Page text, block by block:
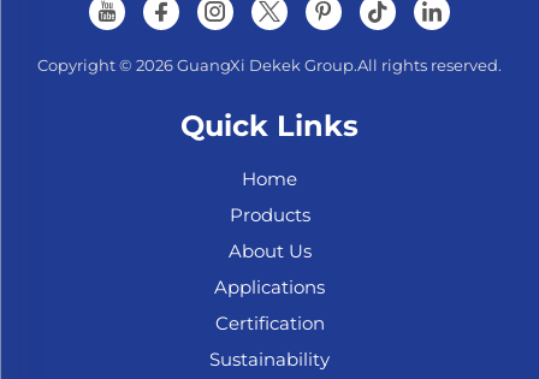
Copyright © 2026 GuangXi Dekek Group.All rights reserved.
Quick Links
Home
Products
About Us
Applications
Certification
Sustainability